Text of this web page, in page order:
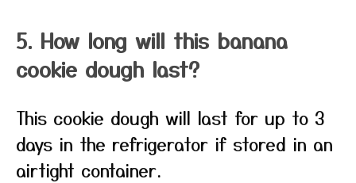
5. How long will this banana
cookie dough last?
This cookie dough will last for up to 3
days in the refrigerator if stored in an
airtight container.